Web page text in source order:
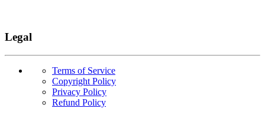
Legal
Terms of Service
Copyright Policy
Privacy Policy
Refund Policy